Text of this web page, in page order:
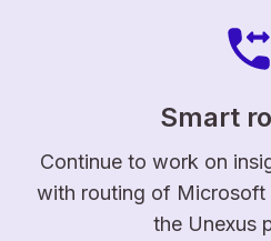
Smart
Continue to work on
with routing of Microsoft
the Unexus